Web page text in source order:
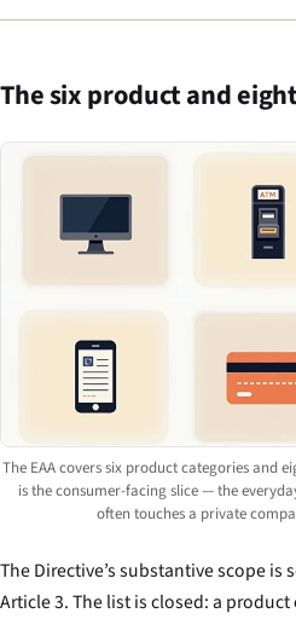
The six product and
The EAA covers six product categories and
is the consumer-facing slice — the
often touches a private
The Directive’s substantive scope is
Article 3. The list is closed: a